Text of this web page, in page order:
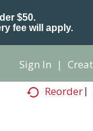
$50.
fee will apply.
Sign In |
Reorder